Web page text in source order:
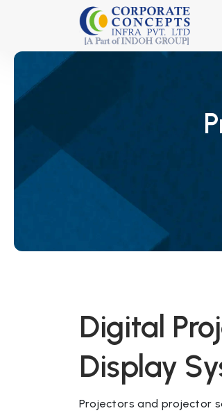
Digital
Display
Projectors and projector